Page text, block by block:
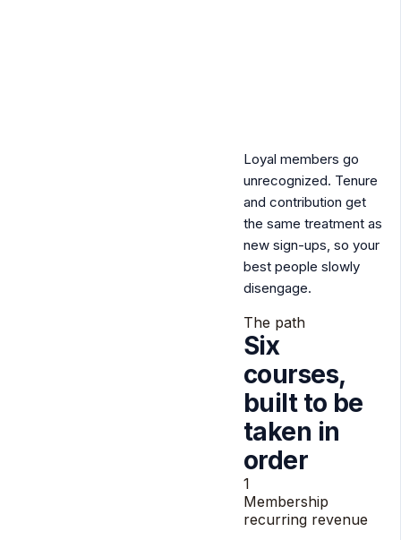
Loyal members go
unrecognized. Tenure
and contribution get
the same treatment as
new sign-ups, so your
best people slowly
disengage.
The path
Six
courses,
built to be
taken in
order
1
Membership
recurring revenue